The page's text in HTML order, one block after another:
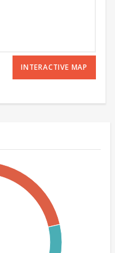
INTERACTIVE MAP